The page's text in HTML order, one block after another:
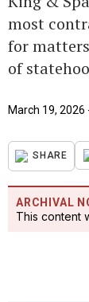
most
for
of
March 19, 2026
SHARE
ARCHIVAL
This content